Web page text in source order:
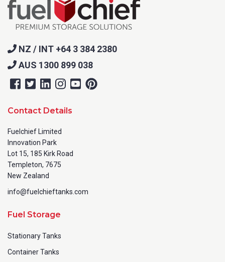
NZ / INT +64 3 384 2380
AUS 1300 899 038
Contact Details
Fuelchief Limited
Innovation Park
Lot 15, 185 Kirk Road
Templeton, 7675
New Zealand
info@fuelchieftanks.com
Fuel Storage
Stationary Tanks
Container Tanks